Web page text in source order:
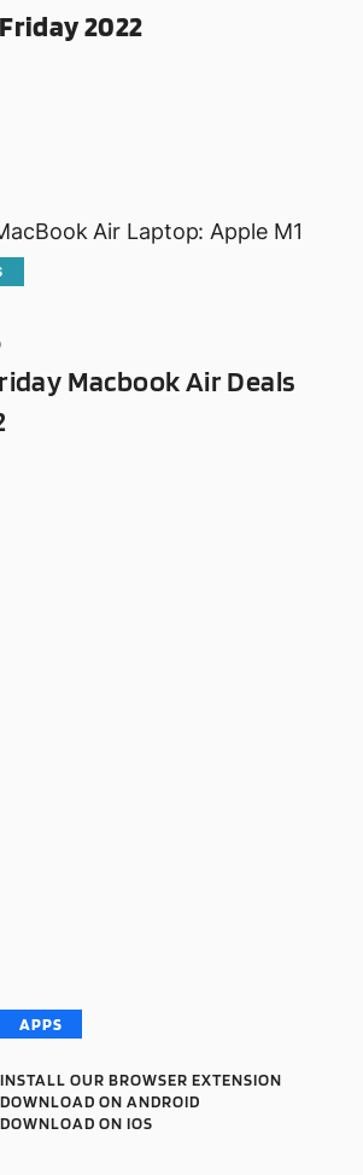
2022
Macbook Air Deals
APPS
INSTALL OUR BROWSER EXTENSION
DOWNLOAD ON ANDROID
DOWNLOAD ON IOS